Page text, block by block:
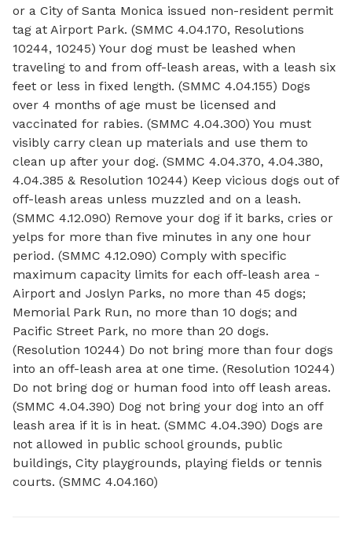
or a City of Santa Monica issued non-resident permit
tag at Airport Park. (SMMC 4.04.170, Resolutions
10244, 10245) Your dog must be leashed when
traveling to and from off-leash areas, with a leash six
feet or less in fixed length. (SMMC 4.04.155) Dogs
over 4 months of age must be licensed and
vaccinated for rabies. (SMMC 4.04.300) You must
visibly carry clean up materials and use them to
clean up after your dog. (SMMC 4.04.370, 4.04.380,
4.04.385 & Resolution 10244) Keep vicious dogs out of
off-leash areas unless muzzled and on a leash.
(SMMC 4.12.090) Remove your dog if it barks, cries or
yelps for more than five minutes in any one hour
period. (SMMC 4.12.090) Comply with specific
maximum capacity limits for each off-leash area -
Airport and Joslyn Parks, no more than 45 dogs;
Memorial Park Run, no more than 10 dogs; and
Pacific Street Park, no more than 20 dogs.
(Resolution 10244) Do not bring more than four dogs
into an off-leash area at one time. (Resolution 10244)
Do not bring dog or human food into off leash areas.
(SMMC 4.04.390) Dog not bring your dog into an off
leash area if it is in heat. (SMMC 4.04.390) Dogs are
not allowed in public school grounds, public
buildings, City playgrounds, playing fields or tennis
courts. (SMMC 4.04.160)